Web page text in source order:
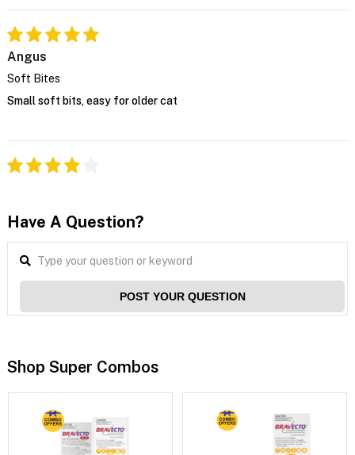
Angus
Soft Bites
Small soft bits, easy for older cat
Have A Question?
POST YOUR QUESTION
Shop Super Combos